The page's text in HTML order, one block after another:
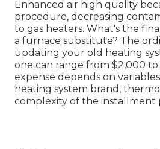
Enhanced air high quality
procedure, decreasing
to gas heaters. What's the
a furnace substitute? The
updating your old heating
one can range from $2,000 to
expense depends on
heating system brand,
complexity of the installment